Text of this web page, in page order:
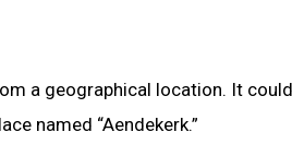
a geographical location. It
named “Aendekerk.”